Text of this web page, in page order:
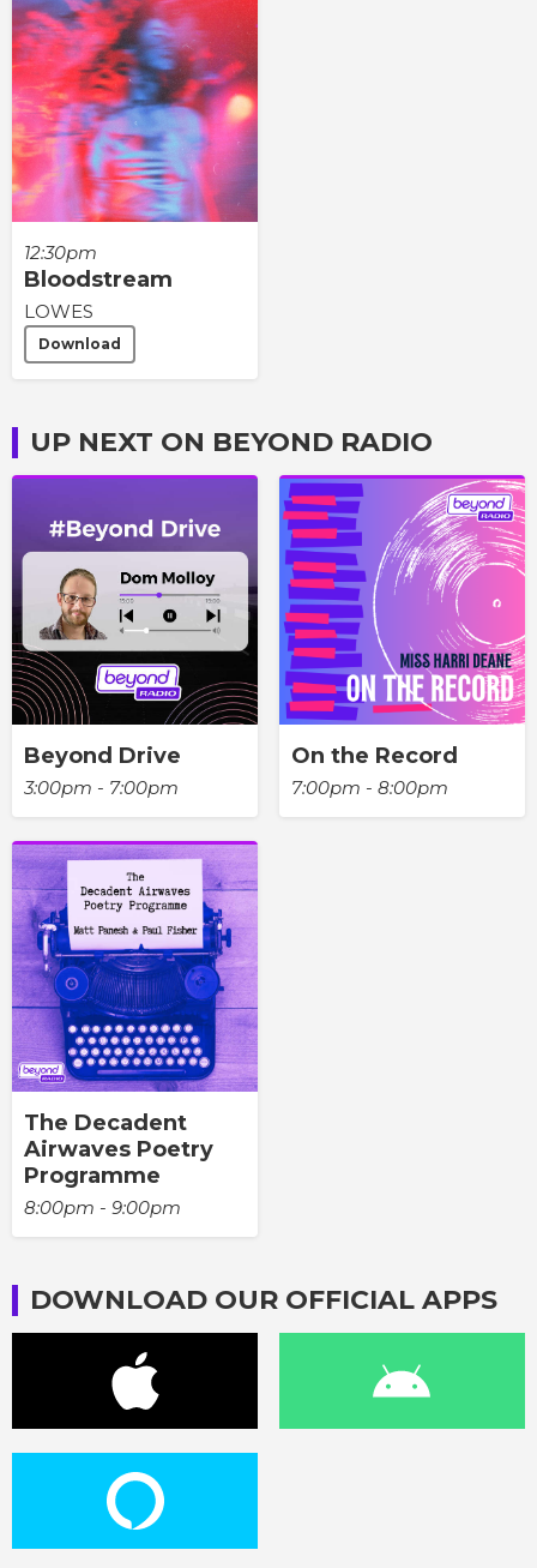
12:30pm
Bloodstream
LOWES
Download
UP NEXT ON BEYOND RADIO
Beyond Drive
3:00pm - 7:00pm
On the Record
7:00pm - 8:00pm
The Decadent
Airwaves Poetry
Programme
8:00pm - 9:00pm
DOWNLOAD OUR OFFICIAL APPS